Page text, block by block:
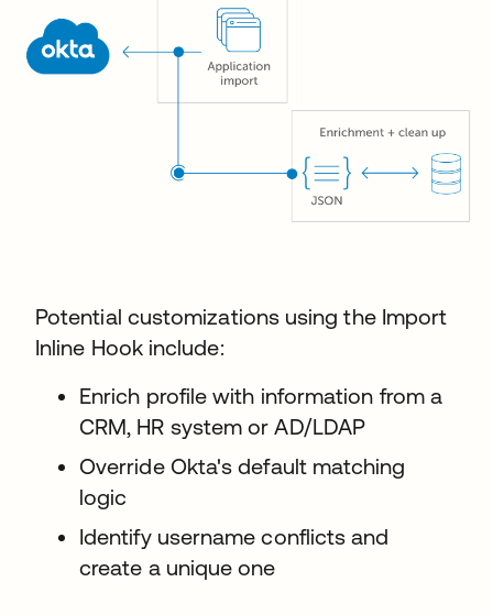
Potential customizations using the Import
Inline Hook include:
Enrich profile with information from a
CRM, HR system or AD/LDAP
Override Okta's default matching
logic
Identify username conflicts and
create a unique one